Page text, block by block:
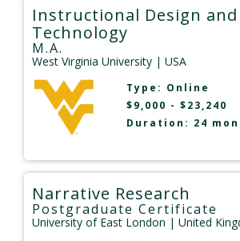
Instructional Design and
Technology
M.A.
West Virginia University | USA
Type: Online
$9,000 - $23,240
Duration: 24
Narrative Research
Postgraduate Certificate
University of East London | United